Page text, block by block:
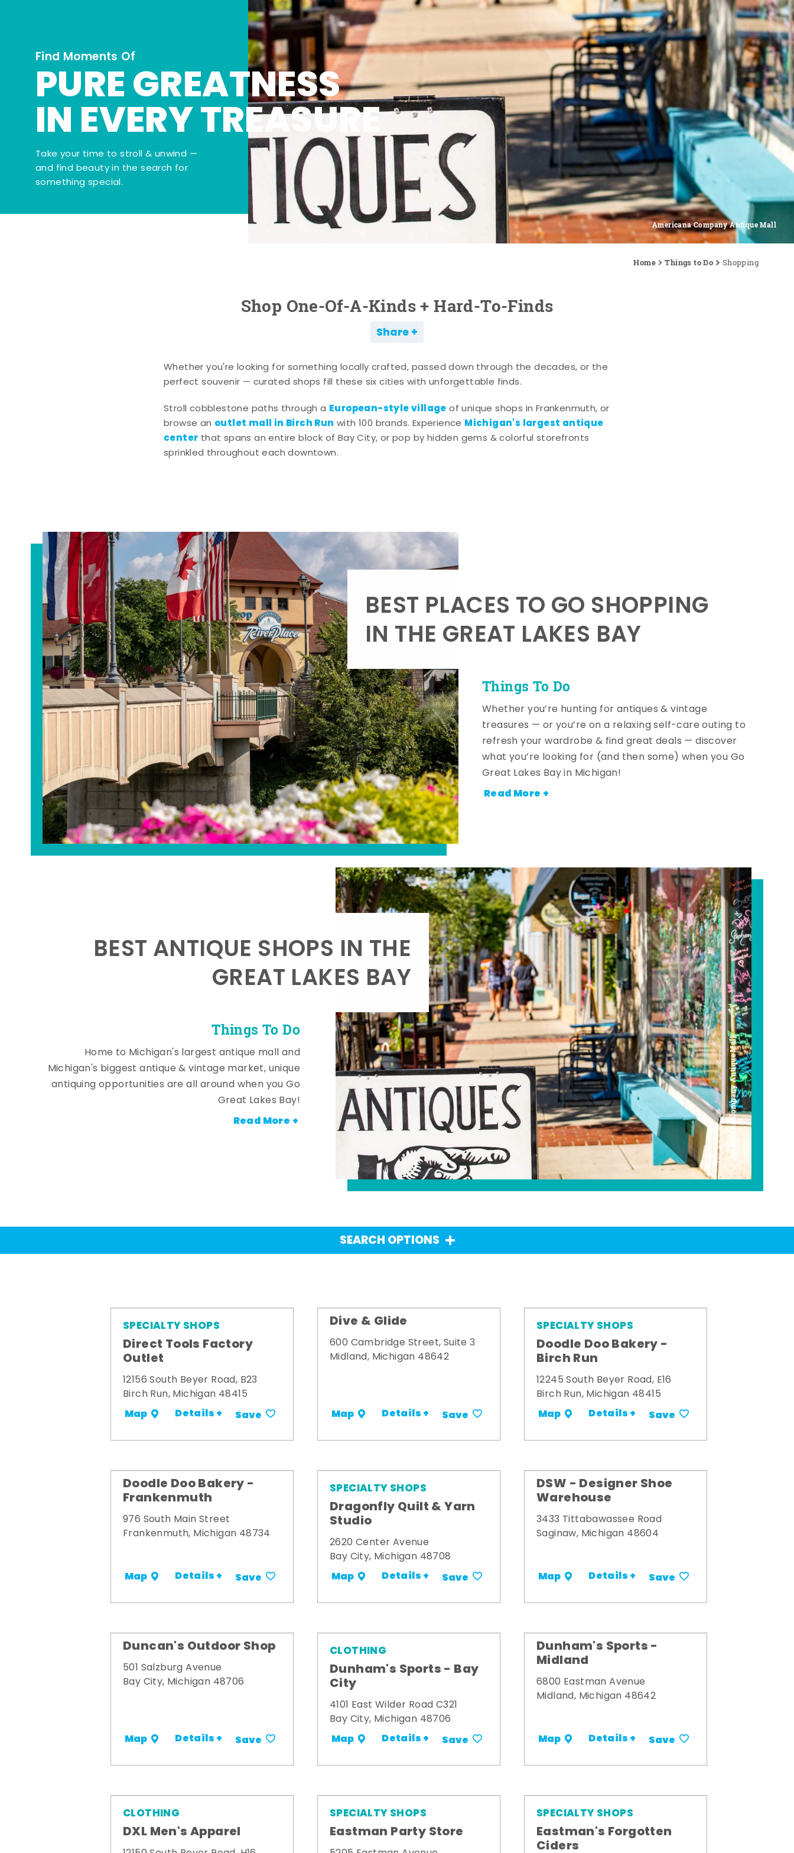
Americana Company Antique Mall
Find Moments Of
PURE GREATNESS
IN EVERY TREASURE
Take your time to stroll & unwind —
and find beauty in the search for
something special.
Home Things to Do Shopping
Shop One-Of-A-Kinds + Hard-To-Finds
Share
Whether you're looking for something locally crafted, passed down through the decades, or the
perfect souvenir — curated shops fill these six cities with unforgettable finds.
Stroll cobblestone paths through a European-style village of unique shops in Frankenmuth, or
browse an outlet mall in Birch Run with 100 brands. Experience Michigan's largest antique
center that spans an entire block of Bay City, or pop by hidden gems & colorful storefronts
sprinkled throughout each downtown.
Things To Do
BEST PLACES TO GO SHOPPING
IN THE GREAT LAKES BAY
Whether you’re hunting for antiques & vintage
treasures — or you’re on a relaxing self-care outing to
refresh your wardrobe & find great deals — discover
what you’re looking for (and then some) when you Go
Great Lakes Bay in Michigan!
Read More +
Americana Company Antique Mall
Things To Do
BEST ANTIQUE SHOPS IN THE
GREAT LAKES BAY
Home to Michigan's largest antique mall and
Michigan's biggest antique & vintage market, unique
antiquing opportunities are all around when you Go
Great Lakes Bay!
Read More +
SEARCH OPTIONS
SPECIALTY SHOPS
Direct Tools Factory
Outlet
12156 South Beyer Road, B23
Birch Run, Michigan 48415
Map Details + Save
Dive & Glide
600 Cambridge Street, Suite 3
Midland, Michigan 48642
Map Details + Save
SPECIALTY SHOPS
Doodle Doo Bakery -
Birch Run
12245 South Beyer Road, E16
Birch Run, Michigan 48415
Map Details + Save
Doodle Doo Bakery -
Frankenmuth
976 South Main Street
Frankenmuth, Michigan 48734
Map Details + Save
SPECIALTY SHOPS
Dragonfly Quilt & Yarn
Studio
2620 Center Avenue
Bay City, Michigan 48708
Map Details + Save
DSW - Designer Shoe
Warehouse
3433 Tittabawassee Road
Saginaw, Michigan 48604
Map Details + Save
Duncan's Outdoor Shop
501 Salzburg Avenue
Bay City, Michigan 48706
Map Details + Save
CLOTHING
Dunham's Sports - Bay
City
4101 East Wilder Road C321
Bay City, Michigan 48706
Map Details + Save
Dunham's Sports -
Midland
6800 Eastman Avenue
Midland, Michigan 48642
Map Details + Save
CLOTHING
DXL Men's Apparel
SPECIALTY SHOPS
Eastman Party Store
SPECIALTY SHOPS
Eastman's Forgotten
Ciders